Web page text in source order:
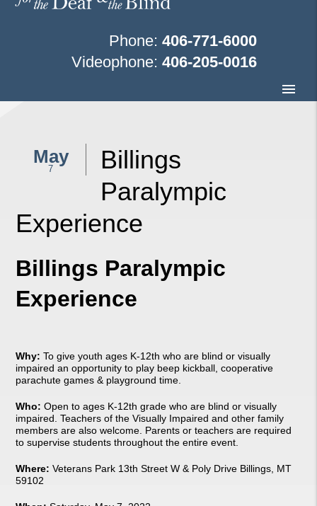
Phone: 406-771-6000
Videophone: 406-205-0016
menu
May
7
Billings
Paralympic
Experience
Billings Paralympic
Experience
Why: To give youth ages K-12th who are blind or visually
impaired an opportunity to play beep kickball, cooperative
parachute games & playground time.
Who: Open to ages K-12th grade who are blind or visually
impaired. Teachers of the Visually Impaired and other family
members are also welcome. Parents or teachers are required
to supervise students throughout the entire event.
Where: Veterans Park 13th Street W & Poly Drive Billings, MT
59102